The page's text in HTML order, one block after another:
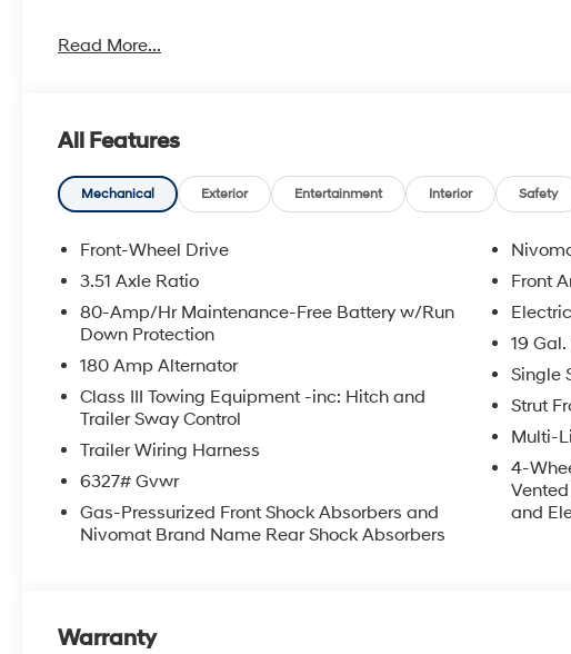
Power Train.
Red Hoagland is a family owned business and when you visit
Call Tom W. At 863-272-7380 with any questions or to
deal.
Read More...
All Features
Mechanical Exterior Entertainment Interior Safety
Front-Wheel Drive
3.51 Axle Ratio
80-Amp/Hr Maintenance-Free Battery w/Run
Down Protection
180 Amp Alternator
Class III Towing Equipment -inc: Hitch and
Trailer Sway Control
Trailer Wiring Harness
6327# Gvwr
Gas-Pressurized Front Shock Absorbers and
Nivomat Brand Name Rear Shock Absorbers
Front
19 Gal.
Single
Strut
Multi-
4-
and
Warranty